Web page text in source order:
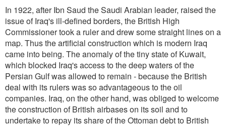
In 1922, after Ibn Saud the Saudi Arabian leader, raised the
issue of Iraq's ill-defined borders, the British High
Commissioner took a ruler and drew some straight lines on a
map. Thus the artificial construction which is modern Iraq
came into being. The anomaly of the tiny state of Kuwait,
which blocked Iraq's access to the deep waters of the
Persian Gulf was allowed to remain - because the British
deal with its rulers was so advantageous to the oil
companies. Iraq, on the other hand, was obliged to welcome
the construction of British airbases on its soil and to
undertake to repay its share of the Ottoman debt to British